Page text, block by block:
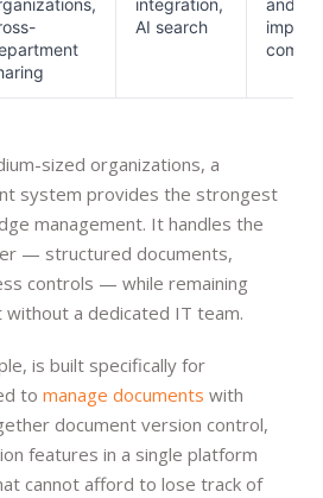
integration,
AI search
and
sized organizations, a
system provides the strongest
management. It handles the
— structured documents,
controls — while remaining
a dedicated IT team.
is built specifically for
to manage documents with
document version control,
features in a single platform
cannot afford to lose track of